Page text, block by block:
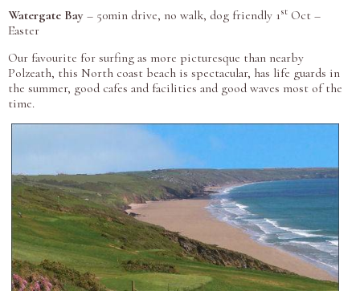
Watergate Bay – 50min drive, no walk, dog friendly 1st Oct –
Easter
Our favourite for surfing as more picturesque than nearby
Polzeath, this North coast beach is spectacular, has life guards in
the summer, good cafes and facilities and good waves most of the
time.